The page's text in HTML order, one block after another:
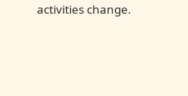
activities change.